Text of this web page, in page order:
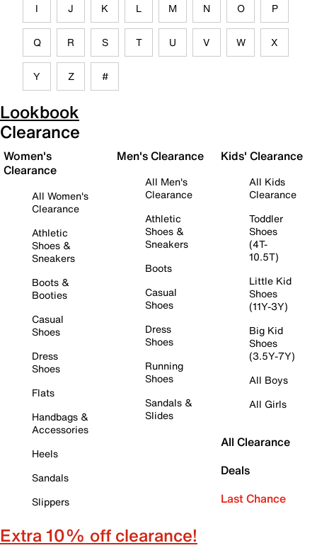
I J K L M N O P
Q R S T U V W X
Y Z #
Lookbook
Clearance
Women's
Clearance
All Women's
Clearance
Athletic
Shoes &
Sneakers
Boots &
Booties
Casual
Shoes
Dress
Shoes
Flats
Handbags &
Accessories
Heels
Sandals
Slippers
Men's Clearance
All Men's
Clearance
Athletic
Shoes &
Sneakers
Boots
Casual
Shoes
Dress
Shoes
Running
Shoes
Sandals &
Slides
Kids' Clearance
All Kids
Clearance
Toddler
Shoes
(4T-
10.5T)
Little Kid
Shoes
(11Y-3Y)
Big Kid
Shoes
(3.5Y-7Y)
All Boys
All Girls
All Clearance
Deals
Last Chance
Extra 10% off clearance!